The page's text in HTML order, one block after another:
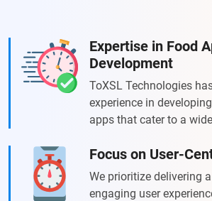
Expertise in Food
Development
ToXSL Technologies
experience in
apps that cater to a
Focus on User-
We prioritize delivering
engaging user